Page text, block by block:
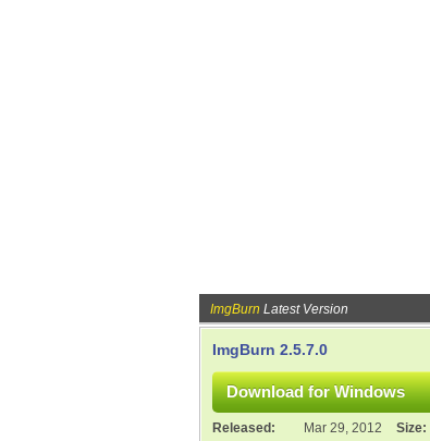
ImgBurn Latest Version
ImgBurn 2.5.7.0
Released: Mar 29, 2012 Size: